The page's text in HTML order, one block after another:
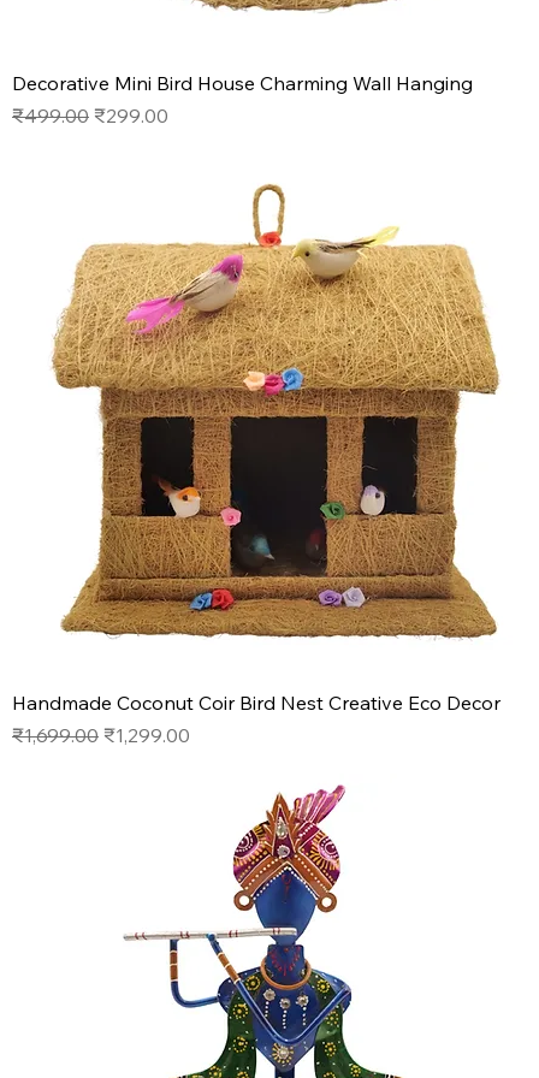
Decorative Mini Bird House Charming Wall Hanging
Regular Price
₹499.00 Sale Price
₹299.00
Handmade Coconut Coir Bird Nest Creative Eco Decor
Regular Price
₹1,699.00 Sale Price
₹1,299.00